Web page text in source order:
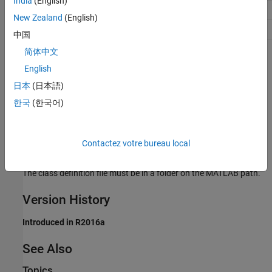
Safety precaution
Programmatic Use
Parameter:
Value:
class name
The class definition file must be in a folder on the MATLAB path.
Version History
Introduced in R2016a
See Also
New Zealand (English)
中国
简体中文
English
日本 (日本語)
한국 (한국어)
Contactez votre bureau local